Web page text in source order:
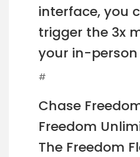
interface, you
trigger the 3x
your in-
#
Chase
Freedom
The Freedom